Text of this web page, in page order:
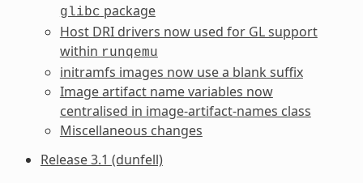
glibc package
Host DRI drivers now used for GL support
within runqemu
initramfs images now use a blank suffix
Image artifact name variables now
centralised in image-artifact-names class
Miscellaneous changes
Release 3.1 (dunfell)